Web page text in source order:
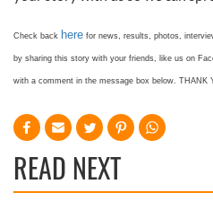
Check back here for news, results, photos,
by sharing this story with your friends, like us on
with a comment in the message box below. THANK
READ NEXT